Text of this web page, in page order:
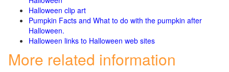
Halloween clip art
Pumpkin Facts and What to do with the pumpkin after
Halloween.
Halloween links to Halloween web sites
More related information